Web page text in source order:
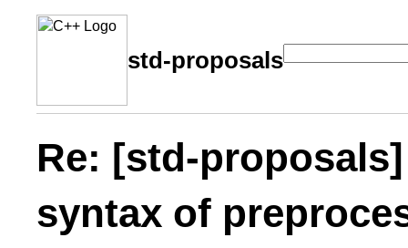
std-proposals
Re: [std-
syntax of